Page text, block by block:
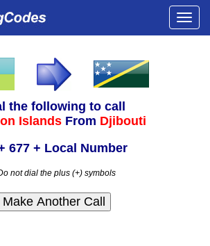
the following to call
Islands From Djibouti
677 + Local Number
not dial the plus (+) symbols